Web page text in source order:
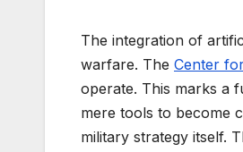
The integration of
warfare. The Center
operate. This marks a
mere tools to become
military strategy itself.